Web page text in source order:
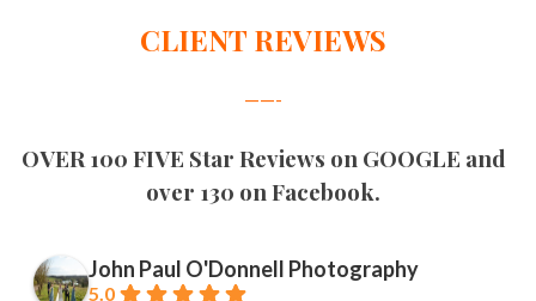
CLIENT REVIEWS
——-
OVER 100 FIVE Star Reviews on GOOGLE and
over 130 on Facebook.
John Paul O'Donnell Photography
5.0